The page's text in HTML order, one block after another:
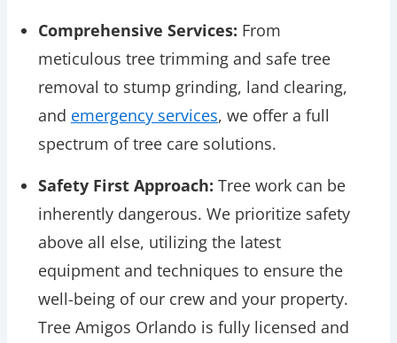
Comprehensive Services: From
meticulous tree trimming and safe tree
removal to stump grinding, land clearing,
and emergency services, we offer a full
spectrum of tree care solutions.
Safety First Approach: Tree work can be
inherently dangerous. We prioritize safety
above all else, utilizing the latest
equipment and techniques to ensure the
well-being of our crew and your property.
Tree Amigos Orlando is fully licensed and